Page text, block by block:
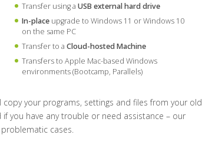
Transfer using a USB external hard drive
In-placeupgrade to Windows 11 or Windows 10
on the same PC
Transfer to a Cloud-hosted Machine
Transfers to Apple Mac-based Windows
environments (Bootcamp, Parallels)
your programs, settings and files from your old
you have any trouble or need assistance – our
cases.